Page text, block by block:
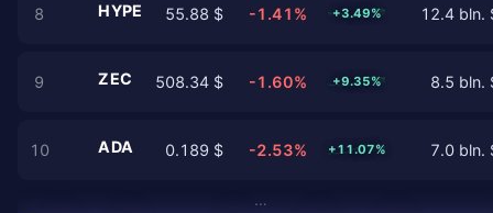
8 HYPE 55.88 $ -1.41% +3.49% 12.4 bln.
9 ZEC 508.34 $ -1.60% +9.35% 8.5 bln.
10 ADA 0.189 $ -2.53% +11.07% 7.0 bln.
…